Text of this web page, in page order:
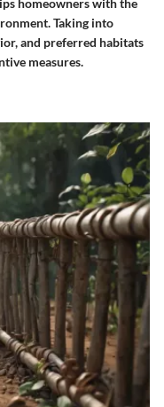
Taking into
and preferred habitats
measures.